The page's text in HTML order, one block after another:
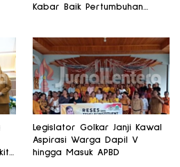
Kabar Baik Pertumbuhan
Legislator Golkar Janji Kawal
Aspirasi Warga Dapil V
hingga Masuk APBD